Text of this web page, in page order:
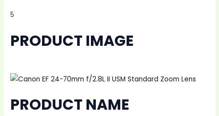
5
PRODUCT IMAGE
PRODUCT NAME